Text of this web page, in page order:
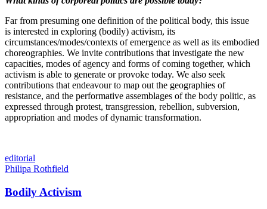
Far from presuming one definition of the political body, this issue
is interested in exploring (bodily) activism, its
circumstances/modes/contexts of emergence as well as its embodied
choreographies. We invite contributions that investigate the new
capacities, modes of agency and forms of coming together, which
activism is able to generate or provoke today. We also seek
contributions that endeavour to map out the geographies of
resistance, and the performative assemblages of the body politic, as
expressed through protest, transgression, rebellion, subversion,
appropriation and modes of dynamic transformation.
editorial
Philipa Rothfield
Bodily Activism